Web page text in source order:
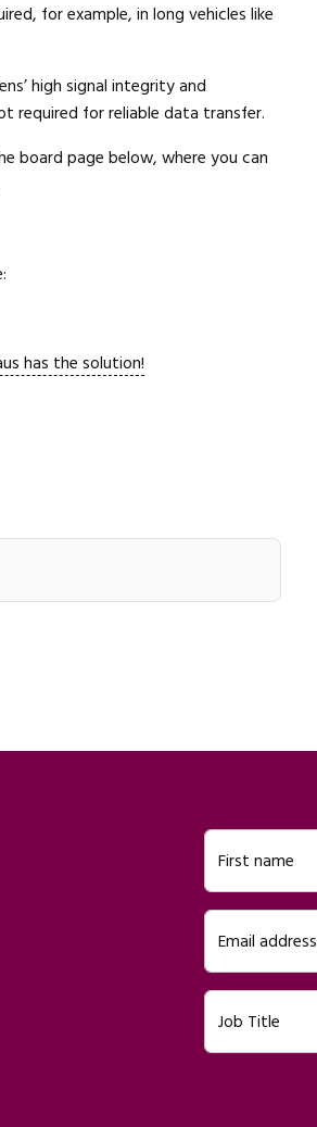
for example, in long vehicles like
high signal integrity and
required for reliable data transfer.
board page below, where you can
has the solution!
First name
Email address
Job Title